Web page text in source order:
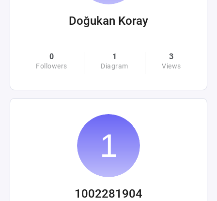
Doğukan Koray
0
Followers
1
Diagram
3
Views
1002281904